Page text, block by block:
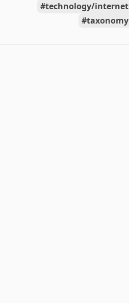
technology/internet
taxonomy